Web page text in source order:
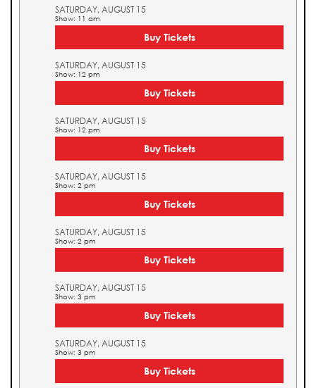
SATURDAY, AUGUST 15
Show: 11 am
Buy Tickets
SATURDAY, AUGUST 15
Show: 12 pm
Buy Tickets
SATURDAY, AUGUST 15
Show: 12 pm
Buy Tickets
SATURDAY, AUGUST 15
Show: 2 pm
Buy Tickets
SATURDAY, AUGUST 15
Show: 2 pm
Buy Tickets
SATURDAY, AUGUST 15
Show: 3 pm
Buy Tickets
SATURDAY, AUGUST 15
Show: 3 pm
Buy Tickets